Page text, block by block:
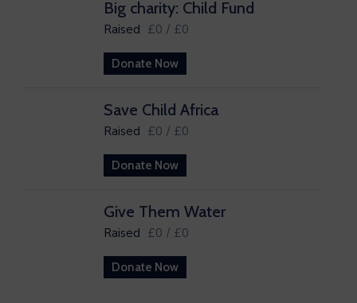
Big charity: Child Fund
Raised £0 / £0
Donate Now
Save Child Africa
Raised £0 / £0
Donate Now
Give Them Water
Raised £0 / £0
Donate Now